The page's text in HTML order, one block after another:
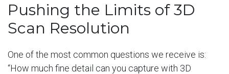
Pushing the Limits of 3D
Scan Resolution
One of the most common questions we receive is:
“How much fine detail can you capture with 3D